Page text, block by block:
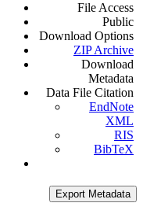
File Access
Public
Download Options
ZIP Archive
Download
Metadata
Data File Citation
EndNote
XML
RIS
BibTeX
Export Metadata